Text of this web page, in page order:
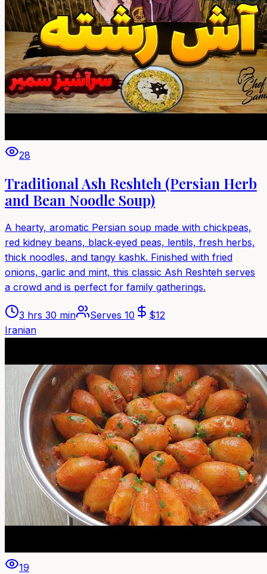
28
Traditional Ash Reshteh (Persian Herb
and Bean Noodle Soup)
A hearty, aromatic Persian soup made with chickpeas,
red kidney beans, black‑eyed peas, lentils, fresh herbs,
thick noodles, and tangy kashk. Finished with fried
onions, garlic and mint, this classic Ash Reshteh serves
a crowd and is perfect for family gatherings.
3 hrs 30 min Serves 10 $12
Iranian
19